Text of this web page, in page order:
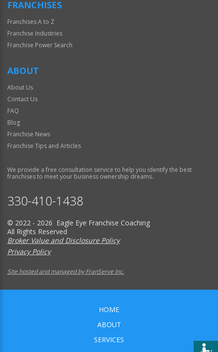
FRANCHISES
Franchises A to Z
Franchise Industries
Franchise Power Search
ABOUT
About Us
Contact Us
FAQ
Blog
Franchise News
Franchise Tips and Articles
We provide a free consultation service to help you identify the best
franchises to meet your business ownership dreams.
330-410-1438
© 2022 - 2026 Eagle Eye Franchise Coaching
All Rights Reserved
Broker Value and Disclosure Policy
Privacy Policy
Site hosted and managed by FranServe Inc.
HOME
ABOUT
SERVICES